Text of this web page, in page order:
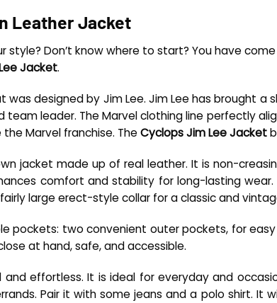
Leather Jacket
Don’t know where to start? You have
Jacket.
was designed by Jim Lee. Jim Lee has brought
leader. The Marvel clothing line perfectly
Marvel franchise. TheCyclops Jim Lee Jacket
jacket made up of real leather. It is non-
comfort and stability for long-lasting
large erect-style collar for a classic and
pockets: two convenient outer pockets, for
at hand, safe, and accessible.
and effortless. It is ideal for everyday and
Pair it with some jeans and a polo shirt. It